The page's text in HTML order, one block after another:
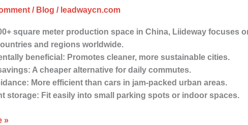
/ Blog / leadwaycn.com
square meter production space in China, Liideway
and regions worldwide.
beneficial: Promotes cleaner, more sustainable cities.
A cheaper alternative for daily commutes.
More efficient than cars in jam-packed urban areas.
storage: Fit easily into small parking spots or indoor spaces.
»